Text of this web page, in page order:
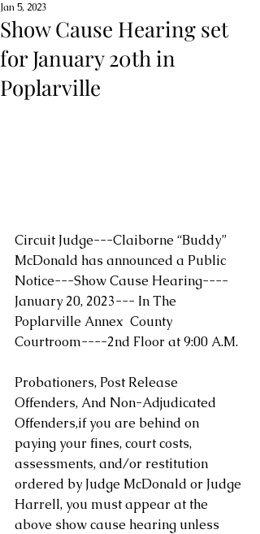
Show Cause Hearing set
for January 20th in
Poplarville
Jan 5, 2023
Circuit Judge---Claiborne “Buddy”
McDonald has announced a Public
Notice---Show Cause Hearing----
January 20, 2023--- In The
Poplarville Annex  County
Courtroom----2nd Floor at 9:00 A.M.
Probationers, Post Release
Offenders, And Non-Adjudicated
Offenders,if you are behind on
paying your fines, court costs,
assessments, and/or restitution
ordered by Judge McDonald or Judge
Harrell, you must appear at the
above show cause hearing unless